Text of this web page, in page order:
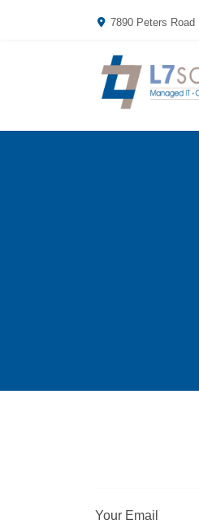
7890 Peters
Your Email